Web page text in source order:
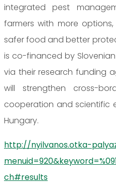
integrated pest
farmers with more
safer food and better
is co-financed by
via their research funding
will strengthen cross-
cooperation and scientific
Hungary.
http://nyilvanos.otka-
ch#results